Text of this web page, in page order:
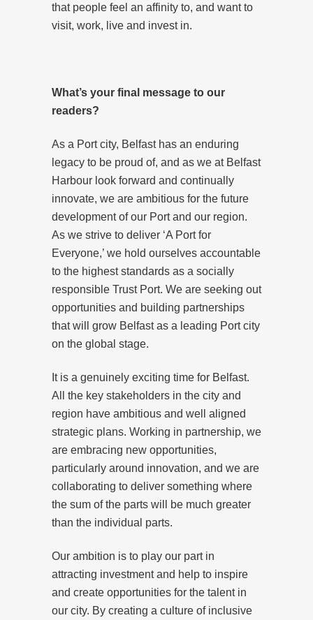
that people feel an affinity to, and want to
visit, work, live and invest in.
What’s your final message to our
readers?
As a Port city, Belfast has an enduring
legacy to be proud of, and as we at Belfast
Harbour look forward and continually
innovate, we are ambitious for the future
development of our Port and our region.
As we strive to deliver ‘A Port for
Everyone,’ we hold ourselves accountable
to the highest standards as a socially
responsible Trust Port. We are seeking out
opportunities and building partnerships
that will grow Belfast as a leading Port city
on the global stage.
It is a genuinely exciting time for Belfast.
All the key stakeholders in the city and
region have ambitious and well aligned
strategic plans. Working in partnership, we
are embracing new opportunities,
particularly around innovation, and we are
collaborating to deliver something where
the sum of the parts will be much greater
than the individual parts.
Our ambition is to play our part in
attracting investment and help to inspire
and create opportunities for the talent in
our city. By creating a culture of inclusive